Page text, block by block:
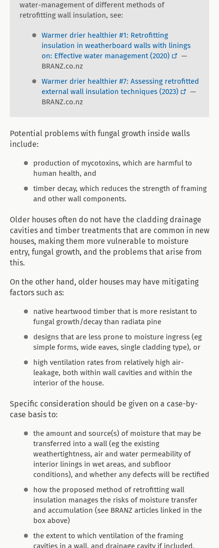
water-management of different methods of
retrofitting wall insulation, see:
Warmer drier healthier #1: Retrofitting
insulation in weatherboard walls with linings
on: Effective water management (2020)
—
BRANZ.co.nz
Warmer drier healthier #7: Assessing retrofitted
external wall insulation techniques (2023)
—
BRANZ.co.nz
Potential problems with fungal growth inside walls
include:
production of mycotoxins, which are harmful to
human health, and
timber decay, which reduces the strength of framing
and other wall components.
Older houses often do not have the cladding drainage
cavities and timber treatments that are common in new
houses, making them more vulnerable to moisture
entry, fungal growth, and the problems that arise from
this.
On the other hand, older houses may have mitigating
factors such as:
native heartwood timber that is more resistant to
fungal growth/decay than radiata pine
designs that are less prone to moisture ingress (eg
simple forms, wide eaves, single cladding type), or
high ventilation rates from relatively high air-
leakage, both within wall cavities and within the
interior of the house.
Specific consideration should be given on a case-by-
case basis to:
the amount and source(s) of moisture that may be
transferred into a wall (eg the existing
weathertightness, air and water permeability of
interior linings in wet areas, and subfloor
conditions), and whether any defects will be rectified
how the proposed method of retrofitting wall
insulation manages the risks of moisture transfer
and accumulation (see BRANZ articles linked in the
box above)
the extent to which ventilation of the framing
cavities in a wall, and drainage cavity if included,